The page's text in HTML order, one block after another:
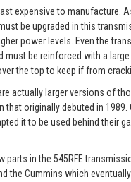
expensive to manufacture.
be upgraded in this
power levels. Even the
must be reinforced with a
the top to keep if from
actually larger versions of
that originally debuted in 1989.
it to be used behind their
parts in the 545RFE
the Cummins which